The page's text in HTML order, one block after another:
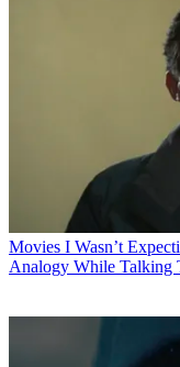
Movies I Wasn’t
Analogy While Talking